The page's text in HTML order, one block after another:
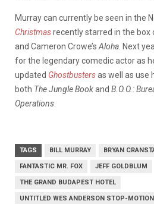
Murray can currently be seen in the
Christmasrecently starred in the box
and Cameron Crowe’s Aloha . Next
for the legendary comedic actor as
updated Ghostbustersas well as use
both The Jungle Bookand B.O.O.:
Operations
TAGS BILL MURRAY BRYAN
FANTASTIC MR. FOX JEFF GOLDBLUM
THE GRAND BUDAPEST HOTEL
UNTITLED WES ANDERSON STOP-